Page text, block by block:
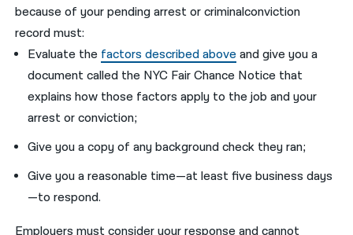
because of your pending arrest or criminalconviction
record must:
Evaluate the factors described aboveand give you a
document called the NYC Fair Chance Notice that
explains how those factors apply to the job and your
arrest or conviction;
Give you a copy of any background check they ran;
Give you a reasonable time—at least five business days
—to respond.
Employers must consider your response and cannot